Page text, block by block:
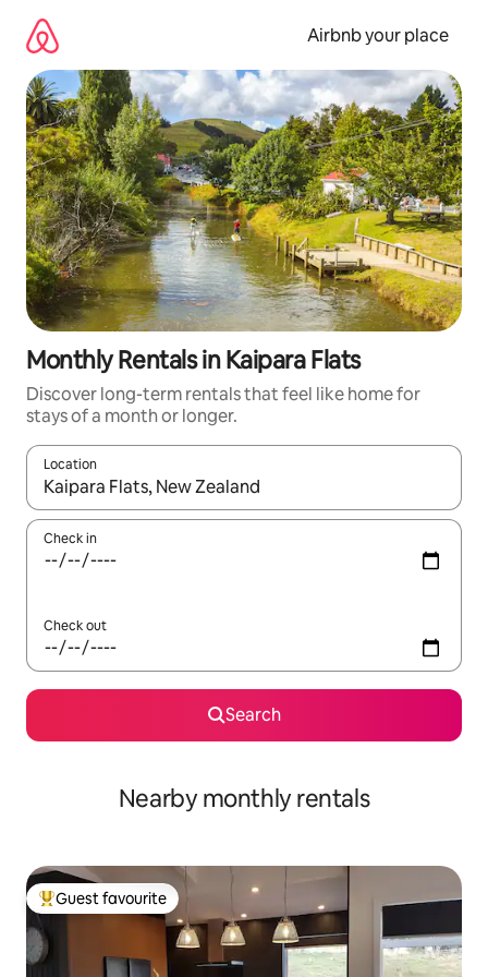
content
Airbnb your place
Monthly Rentals in Kaipara Flats
Discover long-term rentals that feel like home for
stays of a month or longer.
Location
When results are available, navigate with the up and down
Check in
Check out
Search
Nearby monthly rentals
Top guest favourite
Guest favourite